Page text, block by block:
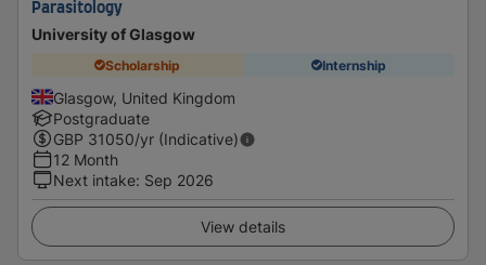
Parasitology
University of Glasgow
Scholarship Internship
Glasgow, United Kingdom
Postgraduate
GBP 31050/yr (Indicative)
12 Month
Next intake: Sep 2026
View details